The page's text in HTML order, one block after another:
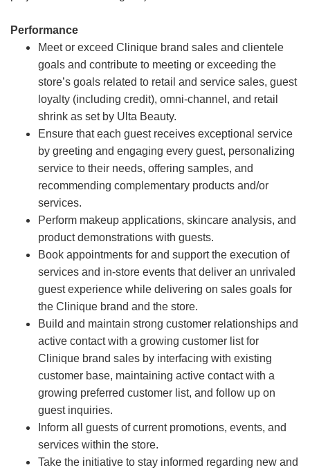
Performance
Meet or exceed Clinique brand sales and clientele
goals and contribute to meeting or exceeding the
store’s goals related to retail and service sales, guest
loyalty (including credit), omni-channel, and retail
shrink as set by Ulta Beauty.
Ensure that each guest receives exceptional service
by greeting and engaging every guest, personalizing
service to their needs, offering samples, and
recommending complementary products and/or
services.
Perform makeup applications, skincare analysis, and
product demonstrations with guests.
Book appointments for and support the execution of
services and in-store events that deliver an unrivaled
guest experience while delivering on sales goals for
the Clinique brand and the store.
Build and maintain strong customer relationships and
active contact with a growing customer list for
Clinique brand sales by interfacing with existing
customer base, maintaining active contact with a
growing preferred customer list, and follow up on
guest inquiries.
Inform all guests of current promotions, events, and
services within the store.
Take the initiative to stay informed regarding new and